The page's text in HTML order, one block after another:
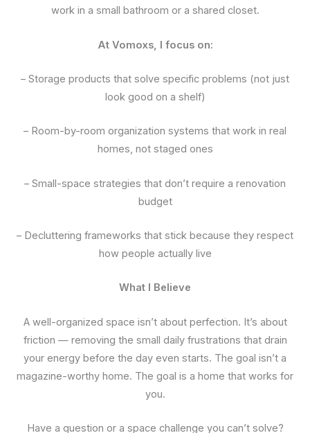
work in a small bathroom or a shared closet.
At Vomoxs, I focus on:
– Storage products that solve specific problems (not just
look good on a shelf)
– Room-by-room organization systems that work in real
homes, not staged ones
– Small-space strategies that don’t require a renovation
budget
– Decluttering frameworks that stick because they respect
how people actually live
What I Believe
A well-organized space isn’t about perfection. It’s about
friction — removing the small daily frustrations that drain
your energy before the day even starts. The goal isn’t a
magazine-worthy home. The goal is a home that works for
you.
Have a question or a space challenge you can’t solve?